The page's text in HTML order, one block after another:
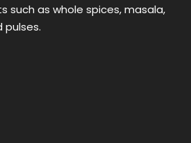
such as whole spices, masala,
pulses.